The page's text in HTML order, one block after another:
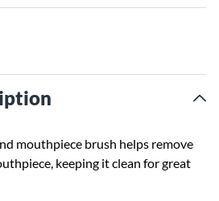
mouthpiece brush helps remove
keeping it clean for great